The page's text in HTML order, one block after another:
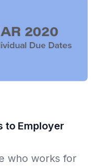
to Employer
who works for